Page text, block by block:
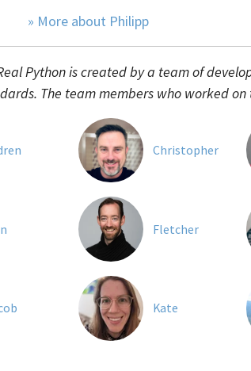
» More about Philipp
Python is created by a team of
The team members who worked
Christopher
Fletcher
Kate